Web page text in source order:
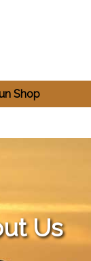
Shop
Us